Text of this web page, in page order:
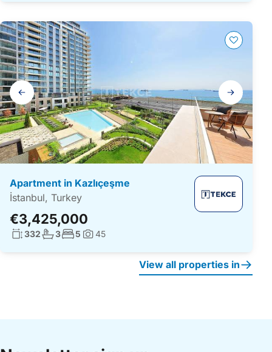
Gallery
navigation
Apartment in Kazlıçeşme
İstanbul, Turkey
€3,425,000
Living surface:
332No. bathrooms:
3No. bedrooms:
5 Photos:
45
View all properties in